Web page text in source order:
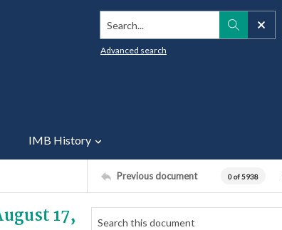
Search...
Advanced search
IMB History
Previous document 0 of 5938
17,